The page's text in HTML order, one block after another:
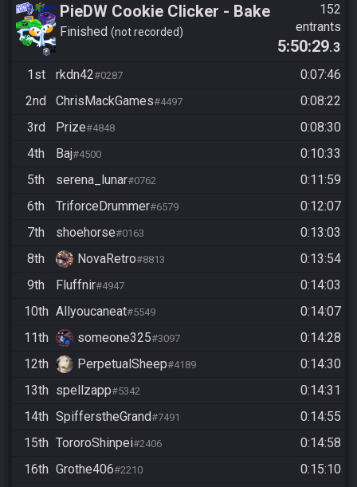
PieDW Cookie Clicker - Bake
1 Million Cookies -
Finished not recorded
152
entrants
5:50:29.3
1st
rkdn42#0287
0:07:46
2nd
ChrisMackGames#4497
0:08:22
3rd
Prize#4848
0:08:30
4th
Baj#4500
0:10:33
5th
serena_lunar#0762
0:11:59
6th
TriforceDrummer#6579
0:12:07
7th
shoehorse#0163
0:13:03
8th
NovaRetro#8813
0:13:54
9th
Fluffnir#4947
0:14:03
10th Allyoucaneat#5549
0:14:07
11th
someone325#3097
0:14:28
12th
PerpetualSheep#4189
0:14:30
13th spellzapp#5342
0:14:31
14th SpifferstheGrand#7491
0:14:55
15th TororoShinpei#2406
0:14:58
16th Grothe406#2210
0:15:10